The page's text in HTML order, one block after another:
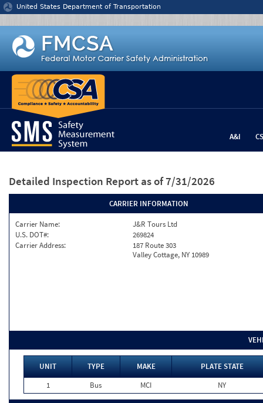
Jump to content
United States Department of Transportation
A&I
Detailed Inspection Report as of 7/31/2026
CARRIER INFORMATION
Carrier Name:
J&R Tours Ltd
U.S. DOT#:
269824
Carrier Address:
187 Route 303
Valley Cottage, NY 10989
UNIT TYPE MAKE
PLATE STATE
1
Bus MCI NY